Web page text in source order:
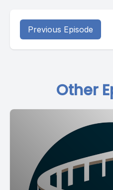
Previous Episode
Other